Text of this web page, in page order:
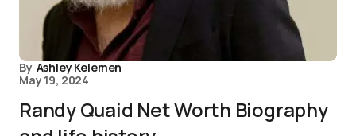
By Ashley Kelemen
May 19, 2024
Randy Quaid Net Worth Biography